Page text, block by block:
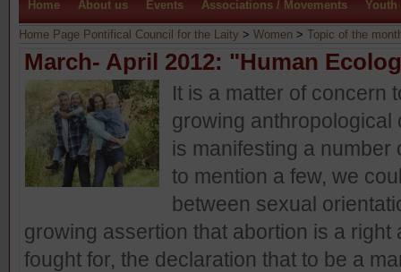
Home About us Events Associations / Movements Youth
Home Page Pontifical Council for the Laity > Women > Topic of the
March- April 2012: "Human
It is a matter of concern
growing anthropological
is manifesting a
to mention a few, we
between sexual
growing assertion that abortion is a right
fought for, the declaration that to be a